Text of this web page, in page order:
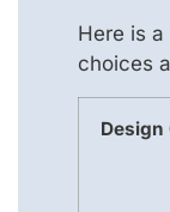
Here is
choices
Design